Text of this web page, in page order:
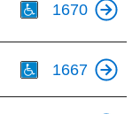
1670
1667